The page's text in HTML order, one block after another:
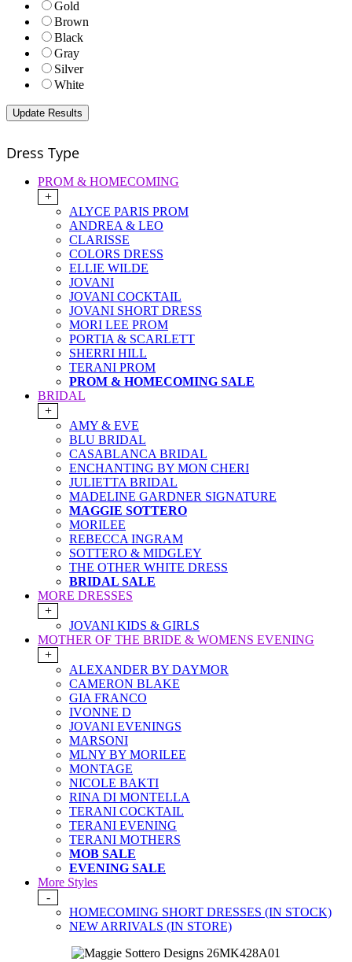
Gold
Brown
Black
Gray
Silver
White
Dress Type
PROM & HOMECOMING
+
ALYCE PARIS PROM
ANDREA & LEO
CLARISSE
COLORS DRESS
ELLIE WILDE
JOVANI
JOVANI COCKTAIL
JOVANI SHORT DRESS
MORI LEE PROM
PORTIA & SCARLETT
SHERRI HILL
TERANI PROM
PROM & HOMECOMING SALE
BRIDAL
+
AMY & EVE
BLU BRIDAL
CASABLANCA BRIDAL
ENCHANTING BY MON CHERI
JULIETTA BRIDAL
MADELINE GARDNER SIGNATURE
MAGGIE SOTTERO
MORILEE
REBECCA INGRAM
SOTTERO & MIDGLEY
THE OTHER WHITE DRESS
BRIDAL SALE
MORE DRESSES
+
JOVANI KIDS & GIRLS
MOTHER OF THE BRIDE & WOMENS EVENING
+
ALEXANDER BY DAYMOR
CAMERON BLAKE
GIA FRANCO
IVONNE D
JOVANI EVENINGS
MARSONI
MLNY BY MORILEE
MONTAGE
NICOLE BAKTI
RINA DI MONTELLA
TERANI COCKTAIL
TERANI EVENING
TERANI MOTHERS
MOB SALE
EVENING SALE
More Styles
-
HOMECOMING SHORT DRESSES (IN STOCK)
NEW ARRIVALS (IN STORE)